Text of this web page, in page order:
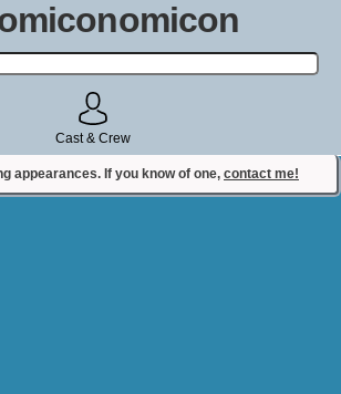
Convention, actor, film, TV show, video game,
state, or story universe.
Cast & Crew
appearances. If you know of one, contact me!
Contact Comiconomicon